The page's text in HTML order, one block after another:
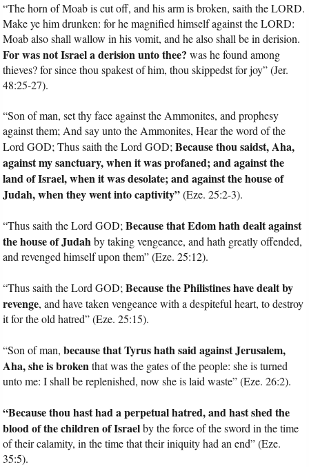
“The horn of Moab is cut off, and his arm is broken, saith the LORD.
Make ye him drunken: for he magnified himself against the LORD:
Moab also shall wallow in his vomit, and he also shall be in derision.
For was not Israel a derision unto thee?was he found among
thieves? for since thou spakest of him, thou skippedst for joy” (Jer.
48:25-27).
“Son of man, set thy face against the Ammonites, and prophesy
against them; And say unto the Ammonites, Hear the word of the
Lord GOD; Thus saith the Lord GOD;Because thou saidst, Aha,
against my sanctuary, when it was profaned; and against the
land of Israel, when it was desolate; and against the house of
Judah, when they went into captivity”(Eze. 25:2-3).
“Thus saith the Lord GOD;Because that Edom hath dealt against
the house of Judahby taking vengeance, and hath greatly offended,
and revenged himself upon them” (Eze. 25:12).
“Thus saith the Lord GOD;Because the Philistines have dealt by
revenge, and have taken vengeance with a despiteful heart, to destroy
it for the old hatred” (Eze. 25:15).
“Son of man,because that Tyrus hath said against Jerusalem,
Aha, she is brokenthat was the gates of the people: she is turned
unto me: I shall be replenished, now she is laid waste” (Eze. 26:2).
“Because thou hast had a perpetual hatred, and hast shed the
blood of the children of Israelby the force of the sword in the time
of their calamity, in the time that their iniquity had an end” (Eze.
35:5).